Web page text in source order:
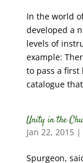
In the world
developed a
levels of
example:
to pass a first
catalogue
Unity in the
Jan 22, 2015|
Spurgeon,